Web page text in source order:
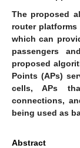
The proposed
router
which can
passengers
proposed
Points (APs)
cells, APs
connections,
being used as
Abstract